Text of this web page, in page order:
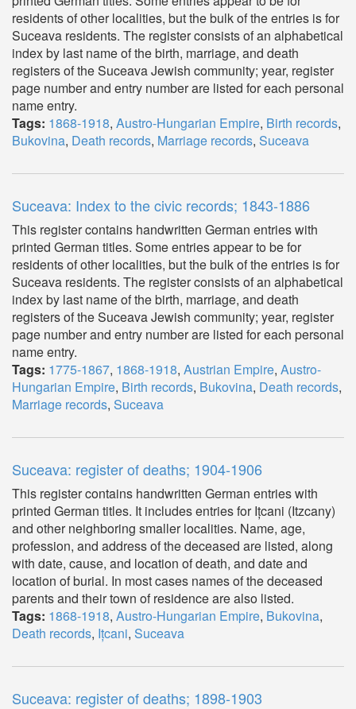
residents of other localities, but the bulk of the entries is for
Suceava residents. The register consists of an alphabetical
index by last name of the birth, marriage, and death
registers of the Suceava Jewish community; year, register
page number and entry number are listed for each personal
name entry.
Tags: 1868-1918, Austro-Hungarian Empire, Birth records,
Bukovina, Death records, Marriage records, Suceava
Suceava: Index to the civic records; 1843-1886
This register contains handwritten German entries with
printed German titles. Some entries appear to be for
residents of other localities, but the bulk of the entries is for
Suceava residents. The register consists of an alphabetical
index by last name of the birth, marriage, and death
registers of the Suceava Jewish community; year, register
page number and entry number are listed for each personal
name entry.
Tags: 1775-1867, 1868-1918, Austrian Empire, Austro-
Hungarian Empire, Birth records, Bukovina, Death records,
Marriage records, Suceava
Suceava: register of deaths; 1904-1906
This register contains handwritten German entries with
printed German titles. It includes entries for Ițcani (Itzcany)
and other neighboring smaller localities. Name, age,
profession, and address of the deceased are listed, along
with date, cause, and location of death, and date and
location of burial. In most cases names of the deceased
parents and their town of residence are also listed.
Tags: 1868-1918, Austro-Hungarian Empire, Bukovina,
Death records, Ițcani, Suceava
Suceava: register of deaths; 1898-1903